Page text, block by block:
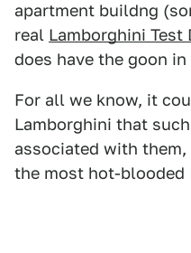
apartment buildng
real Lamborghini Test
does have the goon
For all we know, it
Lamborghini that
associated with
the most hot-blooded